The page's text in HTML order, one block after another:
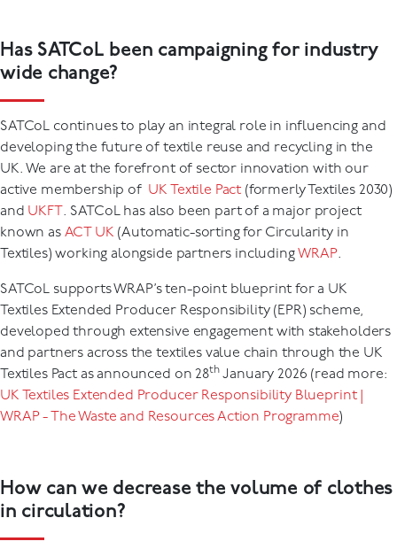
Has SATCoL been campaigning for industry
wide change?
SATCoL continues to play an integral role in influencing and
developing the future of textile reuse and recycling in the
UK. We are at the forefront of sector innovation with our
active membership of UK Textile Pact (formerly Textiles 2030)
and UKFT . SATCoL has also been part of a major project
known as ACT UK (Automatic-sorting for Circularity in
Textiles) working alongside partners including WRAP.
SATCoL supports WRAP’s ten-point blueprint for a UK
Textiles Extended Producer Responsibility (EPR) scheme,
developed through extensive engagement with stakeholders
and partners across the textiles value chain through the UK
Textiles Pact as announced on 28thJanuary 2026 (read more:
UK Textiles Extended Producer Responsibility Blueprint |
WRAP - The Waste and Resources Action Programme)
How can we decrease the volume of clothes
in circulation?